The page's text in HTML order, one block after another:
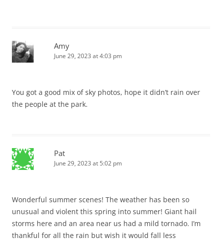
Amy
June 29, 2023 at 4:03 pm
You got a good mix of sky photos, hope it didn’t rain over
the people at the park.
Pat
June 29, 2023 at 5:02 pm
Wonderful summer scenes! The weather has been so
unusual and violent this spring into summer! Giant hail
storms here and an area near us had a mild tornado. I’m
thankful for all the rain but wish it would fall less